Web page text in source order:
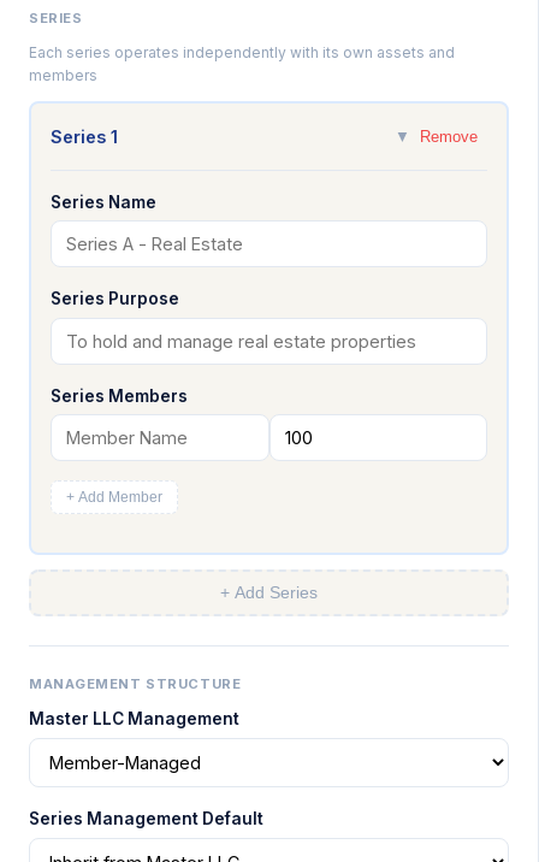
SERIES
Each series operates independently with its own assets and
members
Series 1 ▼ Remove
Series Name
Series Purpose
Series Members
+ Add Member
+ Add Series
MANAGEMENT STRUCTURE
Master LLC Management
Series Management Default